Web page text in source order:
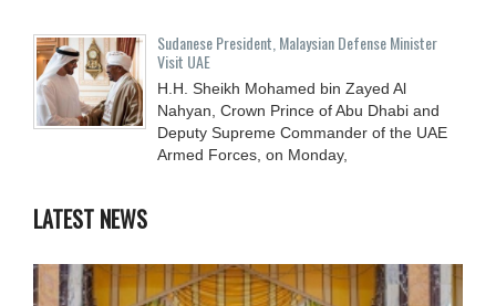
Sudanese President, Malaysian Defense Minister
Visit UAE
H.H. Sheikh Mohamed bin Zayed Al
Nahyan, Crown Prince of Abu Dhabi and
Deputy Supreme Commander of the UAE
Armed Forces, on Monday,
LATEST NEWS